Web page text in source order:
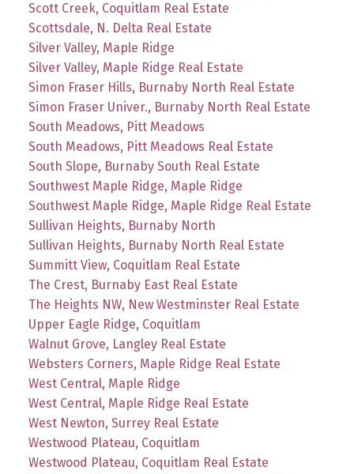
Scott Creek, Coquitlam Real Estate
Scottsdale, N. Delta Real Estate
Silver Valley, Maple Ridge
Silver Valley, Maple Ridge Real Estate
Simon Fraser Hills, Burnaby North Real Estate
Simon Fraser Univer., Burnaby North Real Estate
South Meadows, Pitt Meadows
South Meadows, Pitt Meadows Real Estate
South Slope, Burnaby South Real Estate
Southwest Maple Ridge, Maple Ridge
Southwest Maple Ridge, Maple Ridge Real Estate
Sullivan Heights, Burnaby North
Sullivan Heights, Burnaby North Real Estate
Summitt View, Coquitlam Real Estate
The Crest, Burnaby East Real Estate
The Heights NW, New Westminster Real Estate
Upper Eagle Ridge, Coquitlam
Walnut Grove, Langley Real Estate
Websters Corners, Maple Ridge Real Estate
West Central, Maple Ridge
West Central, Maple Ridge Real Estate
West Newton, Surrey Real Estate
Westwood Plateau, Coquitlam
Westwood Plateau, Coquitlam Real Estate